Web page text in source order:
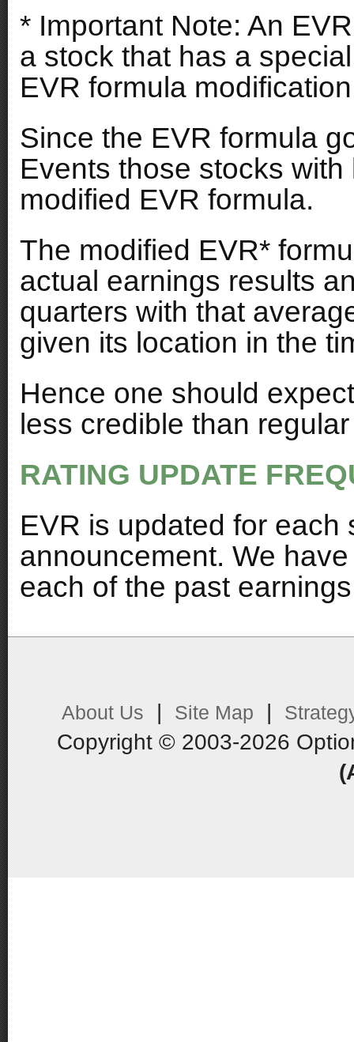
* Important Note: An
a stock that has a
EVR formula
Since the EVR formula
Events those stocks
modified EVR formula.
The modified EVR*
actual earnings results
quarters with that
given its location in the
Hence one should
less credible than
RATING UPDATE
EVR is updated for
announcement. We
each of the past
About Us | Site Map |
Copyright © 2003-2026